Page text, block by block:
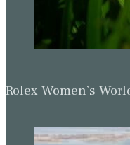
Rolex Women’s